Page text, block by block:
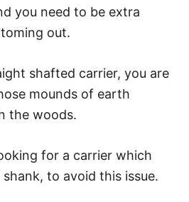
you need to be extra
out.
shafted carrier, you are
mounds of earth
the woods.
for a carrier which
to avoid this issue.